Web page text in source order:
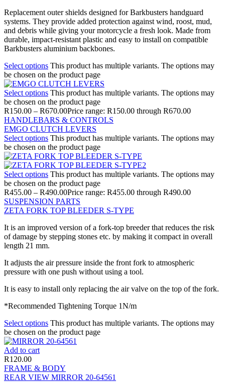
Replacement outer shields designed for Barkbusters handguard
systems. They provide added protection against wind, roost, mud,
and debris while giving your motorcycle a fresh look. Made from
durable, impact-resistant plastic and easy to install on compatible
Barkbusters aluminium backbones.
Select options This product has multiple variants. The options may
be chosen on the product page
Select options This product has multiple variants. The options may
be chosen on the product page
R150.00 – R670.00Price range: R150.00 through R670.00
HANDLEBARS & CONTROLS
EMGO CLUTCH LEVERS
Select options This product has multiple variants. The options may
be chosen on the product page
Select options This product has multiple variants. The options may
be chosen on the product page
R455.00 – R490.00Price range: R455.00 through R490.00
SUSPENSION PARTS
ZETA FORK TOP BLEEDER S-TYPE
It is an improved version of a fork-top breeder that reduces the risk
of damage by stepping stones etc. by making it compact in overall
length 21 mm.
It adjusts the air pressure inside the front fork to atmospheric
pressure with one push without using a tool.
It is easy to install only replacing the air valve on the top of the fork.
*Recommended Tightening Torque 1N/m
Select options This product has multiple variants. The options may
be chosen on the product page
Add to cart
R120.00
FRAME & BODY
REAR VIEW MIRROR 20-64561